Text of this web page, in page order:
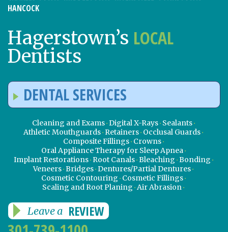
HANCOCK
Hagerstown’s LOCAL
Dentists
DENTAL SERVICES
Cleaning and Exams Digital X-Rays Sealants
Athletic Mouthguards Retainers Occlusal Guards
Composite Fillings Crowns
Oral Appliance Therapy for Sleep Apnea
Implant Restorations Root Canals Bleaching Bonding
Veneers Bridges Dentures/Partial Dentures
Cosmetic Contouring Cosmetic Fillings
Scaling and Root Planing Air Abrasion
Leave a REVIEW